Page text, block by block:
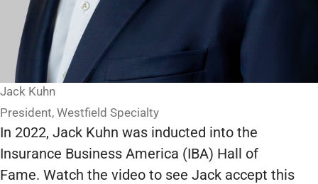
Jack Kuhn
President, Westfield Specialty
In 2022, Jack Kuhn was inducted into the
Insurance Business America (IBA) Hall of
Fame. Watch the video to see Jack accept this